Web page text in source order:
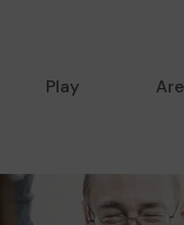
Play